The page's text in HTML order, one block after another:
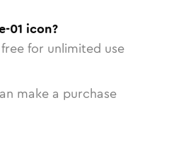
01 icon?
for unlimited use
make a purchase